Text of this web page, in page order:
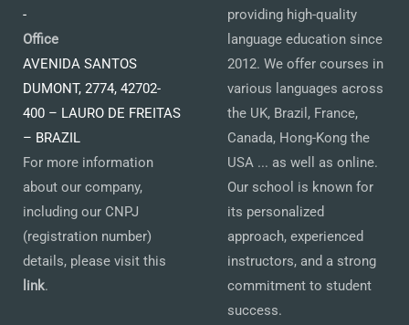
-
Office
AVENIDA SANTOS
DUMONT, 2774, 42702-
400 – LAURO DE FREITAS
– BRAZIL
For more information
about our company,
including our CNPJ
(registration number)
details, please visit this
link.
providing high-quality
language education since
2012. We offer courses in
various languages across
the UK, Brazil, France,
Canada, Hong-Kong the
USA ... as well as online.
Our school is known for
its personalized
approach, experienced
instructors, and a strong
commitment to student
success.